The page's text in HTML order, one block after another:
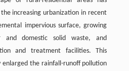
increasing urbanization in recent
impervious surface, growing
and domestic solid waste, and
and treatment facilities. This
enlarged the rainfall-runoff pollution